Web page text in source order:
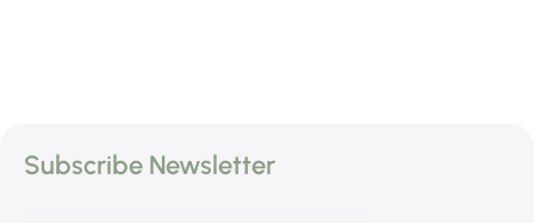
Subscribe Newsletter